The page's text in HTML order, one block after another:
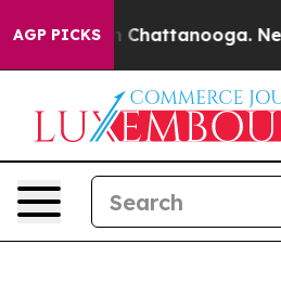
AGP PICKSin Chattanooga.